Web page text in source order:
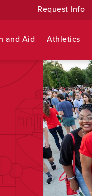
Request Info
and Aid Athletics